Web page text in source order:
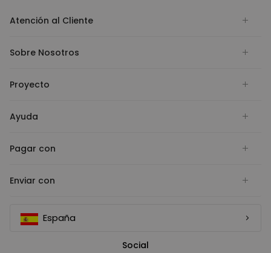
Atención al Cliente
Sobre Nosotros
Proyecto
Ayuda
Pagar con
Enviar con
España
Social